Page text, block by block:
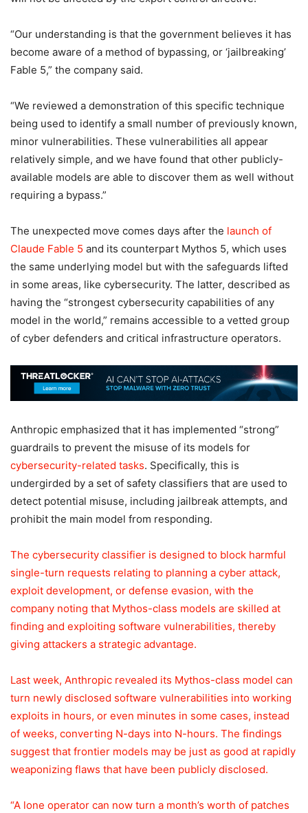
“Our understanding is that the government believes it has
become aware of a method of bypassing, or ‘jailbreaking’
Fable 5,” the company said.
“We reviewed a demonstration of this specific technique
being used to identify a small number of previously known,
minor vulnerabilities. These vulnerabilities all appear
relatively simple, and we have found that other publicly-
available models are able to discover them as well without
requiring a bypass.”
The unexpected move comes days after the launch of
Claude Fable 5 and its counterpart Mythos 5, which uses
the same underlying model but with the safeguards lifted
in some areas, like cybersecurity. The latter, described as
having the “strongest cybersecurity capabilities of any
model in the world,” remains accessible to a vetted group
of cyber defenders and critical infrastructure operators.
Anthropic emphasized that it has implemented “strong”
guardrails to prevent the misuse of its models for
cybersecurity-related tasks. Specifically, this is
undergirded by a set of safety classifiers that are used to
detect potential misuse, including jailbreak attempts, and
prohibit the main model from responding.
The cybersecurity classifier is designed to block harmful
single-turn requests relating to planning a cyber attack,
exploit development, or defense evasion, with the
company noting that Mythos-class models are skilled at
finding and exploiting software vulnerabilities, thereby
giving attackers a strategic advantage.
Last week, Anthropic revealed its Mythos-class model can
turn newly disclosed software vulnerabilities into working
exploits in hours, or even minutes in some cases, instead
of weeks, converting N-days into N-hours. The findings
suggest that frontier models may be just as good at rapidly
weaponizing flaws that have been publicly disclosed.
“A lone operator can now turn a month’s worth of patches